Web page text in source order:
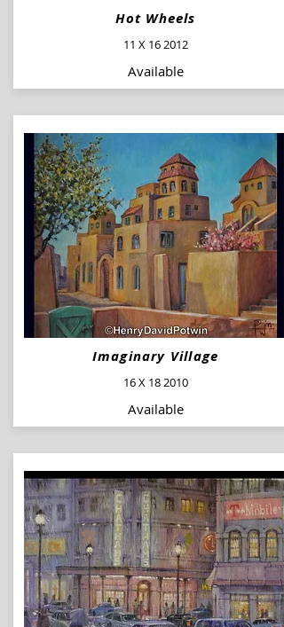
Hot Wheels
11 X 16 2012
Available
Imaginary Village
16 X 18 2010
Available